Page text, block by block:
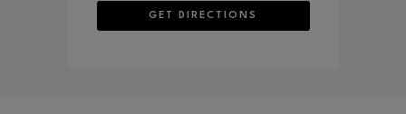
GET DIRECTIONS